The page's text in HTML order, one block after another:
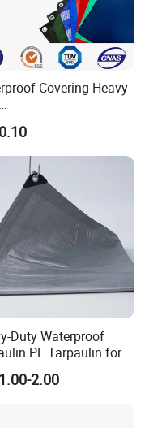
Covering Heavy
PE/HDPE/Polyethylen
Canvas Roll
for Truck/Tent
Duty Waterproof
PE Tarpaulin for
Outdoor Coverage
2.00